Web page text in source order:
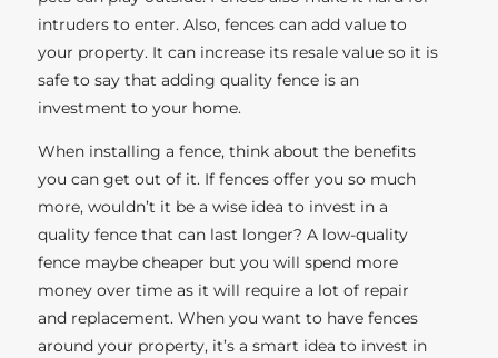
intruders to enter. Also, fences can add value to
your property. It can increase its resale value so it is
safe to say that adding quality fence is an
investment to your home.
When installing a fence, think about the benefits
you can get out of it. If fences offer you so much
more, wouldn’t it be a wise idea to invest in a
quality fence that can last longer? A low-quality
fence maybe cheaper but you will spend more
money over time as it will require a lot of repair
and replacement. When you want to have fences
around your property, it’s a smart idea to invest in